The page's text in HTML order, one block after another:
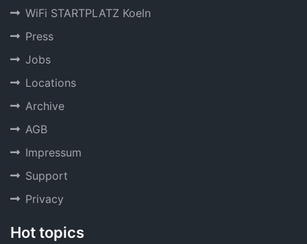
WiFi STARTPLATZ Koeln
Press
Jobs
Locations
Archive
AGB
Impressum
Support
Privacy
Hot topics